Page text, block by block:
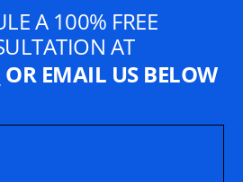
A 100% FREE
AT
OR EMAIL US BELOW